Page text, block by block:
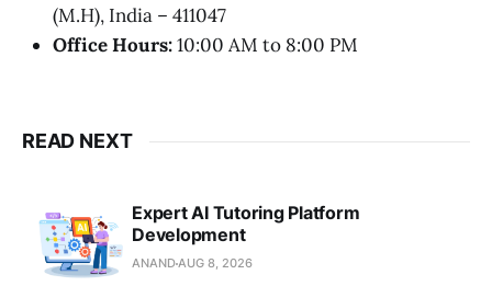
(M.H), India – 411047
Office Hours:10:00 AM to 8:00 PM
READ NEXT
Expert AI Tutoring Platform
Development
ANANDAUG 8, 2026